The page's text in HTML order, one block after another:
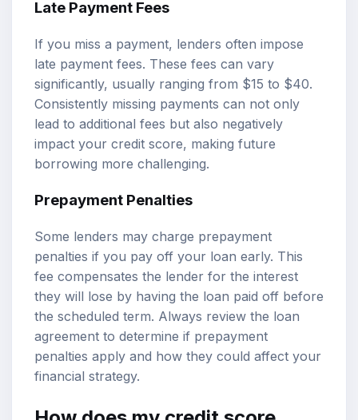
Late Payment Fees
If you miss a payment, lenders often impose
late payment fees. These fees can vary
significantly, usually ranging from $15 to $40.
Consistently missing payments can not only
lead to additional fees but also negatively
impact your credit score, making future
borrowing more challenging.
Prepayment Penalties
Some lenders may charge prepayment
penalties if you pay off your loan early. This
fee compensates the lender for the interest
they will lose by having the loan paid off before
the scheduled term. Always review the loan
agreement to determine if prepayment
penalties apply and how they could affect your
financial strategy.